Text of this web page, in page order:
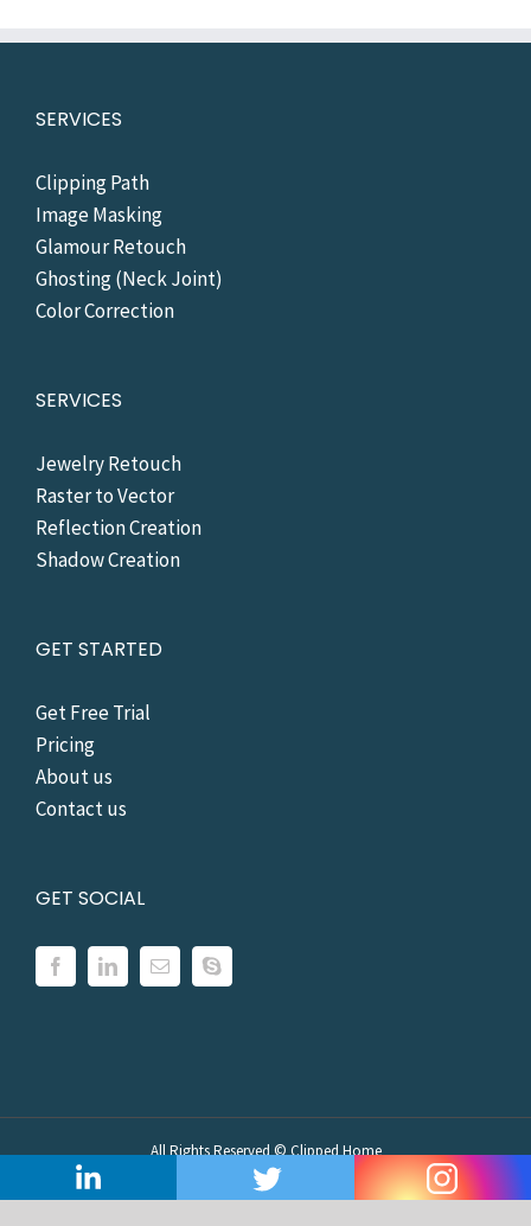
SERVICES
Clipping Path
Image Masking
Glamour Retouch
Ghosting (Neck Joint)
Color Correction
SERVICES
Jewelry Retouch
Raster to Vector
Reflection Creation
Shadow Creation
GET STARTED
Get Free Trial
Pricing
About us
Contact us
GET SOCIAL
All Rights Reserved ©Clipped Home